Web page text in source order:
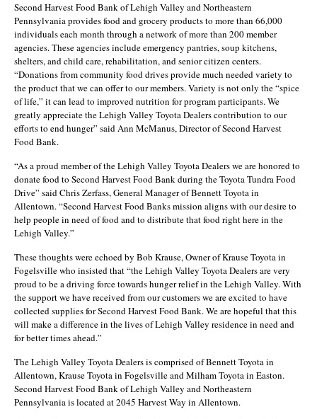
Second Harvest Food Bank of Lehigh Valley and Northeastern
Pennsylvania provides food and grocery products to more than 66,000
individuals each month through a network of more than 200 member
agencies. These agencies include emergency pantries, soup kitchens,
shelters, and child care, rehabilitation, and senior citizen centers.
“Donations from community food drives provide much needed variety to
the product that we can offer to our members. Variety is not only the “spice
of life,” it can lead to improved nutrition for program participants. We
greatly appreciate the Lehigh Valley Toyota Dealers contribution to our
efforts to end hunger” said Ann McManus, Director of Second Harvest
Food Bank.
“As a proud member of the Lehigh Valley Toyota Dealers we are honored to
donate food to Second Harvest Food Bank during the Toyota Tundra Food
Drive” said Chris Zerfass, General Manager of Bennett Toyota in
Allentown. “Second Harvest Food Banks mission aligns with our desire to
help people in need of food and to distribute that food right here in the
Lehigh Valley.”
These thoughts were echoed by Bob Krause, Owner of Krause Toyota in
Fogelsville who insisted that “the Lehigh Valley Toyota Dealers are very
proud to be a driving force towards hunger relief in the Lehigh Valley. With
the support we have received from our customers we are excited to have
collected supplies for Second Harvest Food Bank. We are hopeful that this
will make a difference in the lives of Lehigh Valley residence in need and
for better times ahead.”
The Lehigh Valley Toyota Dealers is comprised of Bennett Toyota in
Allentown, Krause Toyota in Fogelsville and Milham Toyota in Easton.
Second Harvest Food Bank of Lehigh Valley and Northeastern
Pennsylvania is located at 2045 Harvest Way in Allentown.